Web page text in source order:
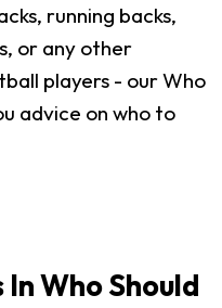
running backs,
or any other
players - our Who
advice on who to
Who Should